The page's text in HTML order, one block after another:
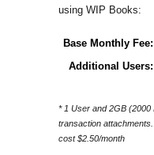
using WIP Books:
Base Monthly Fee:
Additional Users:
* 1 User and 2GB
transaction
cost $2.50/month